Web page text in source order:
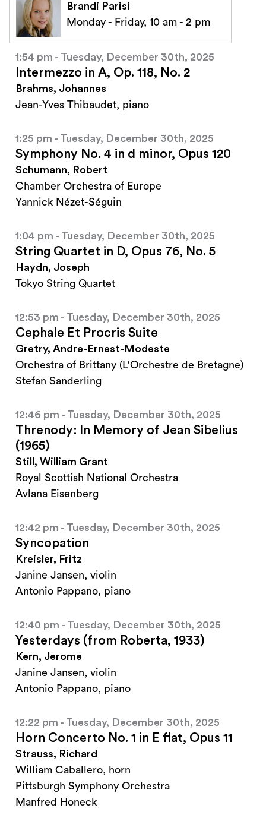
Brandi Parisi
Monday - Friday, 10 am - 2 pm
1:54 pm - Tuesday, December 30th, 2025
Intermezzo in A, Op. 118, No. 2
Brahms, Johannes
Jean-Yves Thibaudet, piano
1:25 pm - Tuesday, December 30th, 2025
Symphony No. 4 in d minor, Opus 120
Schumann, Robert
Chamber Orchestra of Europe
Yannick Nézet-Séguin
1:04 pm - Tuesday, December 30th, 2025
String Quartet in D, Opus 76, No. 5
Haydn, Joseph
Tokyo String Quartet
12:53 pm - Tuesday, December 30th, 2025
Cephale Et Procris Suite
Gretry, Andre-Ernest-Modeste
Orchestra of Brittany (L'Orchestre de Bretagne)
Stefan Sanderling
12:46 pm - Tuesday, December 30th, 2025
Threnody: In Memory of Jean Sibelius
(1965)
Still, William Grant
Royal Scottish National Orchestra
Avlana Eisenberg
12:42 pm - Tuesday, December 30th, 2025
Syncopation
Kreisler, Fritz
Janine Jansen, violin
Antonio Pappano, piano
12:40 pm - Tuesday, December 30th, 2025
Yesterdays (from Roberta, 1933)
Kern, Jerome
Janine Jansen, violin
Antonio Pappano, piano
12:22 pm - Tuesday, December 30th, 2025
Horn Concerto No. 1 in E flat, Opus 11
Strauss, Richard
William Caballero, horn
Pittsburgh Symphony Orchestra
Manfred Honeck